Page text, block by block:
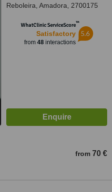
Reboleira, Amadora, 2700175
WhatClinic ServiceScore™
Satisfactory
from 48interactions
5.6
from 70 €